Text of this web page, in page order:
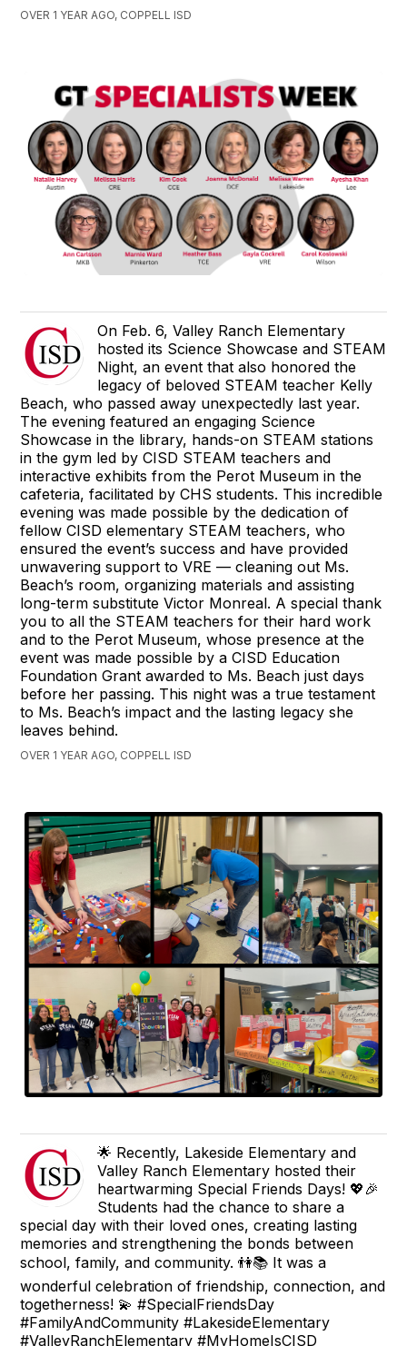
OVER 1 YEAR AGO, COPPELL ISD
On Feb. 6, Valley Ranch Elementary
hosted its Science Showcase and STEAM
Night, an event that also honored the
legacy of beloved STEAM teacher Kelly
Beach, who passed away unexpectedly last year.
The evening featured an engaging Science
Showcase in the library, hands-on STEAM stations
in the gym led by CISD STEAM teachers and
interactive exhibits from the Perot Museum in the
cafeteria, facilitated by CHS students. This incredible
evening was made possible by the dedication of
fellow CISD elementary STEAM teachers, who
ensured the event’s success and have provided
unwavering support to VRE — cleaning out Ms.
Beach’s room, organizing materials and assisting
long-term substitute Victor Monreal. A special thank
you to all the STEAM teachers for their hard work
and to the Perot Museum, whose presence at the
event was made possible by a CISD Education
Foundation Grant awarded to Ms. Beach just days
before her passing. This night was a true testament
to Ms. Beach’s impact and the lasting legacy she
leaves behind.
OVER 1 YEAR AGO, COPPELL ISD
🌟 Recently, Lakeside Elementary and
Valley Ranch Elementary hosted their
heartwarming Special Friends Days! 💖🎉
Students had the chance to share a
special day with their loved ones, creating lasting
memories and strengthening the bonds between
school, family, and community. 👫📚 It was a
wonderful celebration of friendship, connection, and
togetherness! 💫 #SpecialFriendsDay
#FamilyAndCommunity #LakesideElementary
#ValleyRanchElementary #MyHomeIsCISD